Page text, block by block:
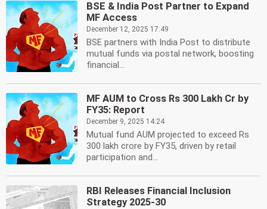
BSE & India Post Partner to Expand
MF Access
December 12, 2025 17:49
BSE partners with India Post to distribute
mutual funds via postal network, boosting
financial...
MF AUM to Cross Rs 300 Lakh Cr by
FY35: Report
December 9, 2025 14:24
Mutual fund AUM projected to exceed Rs
300 lakh crore by FY35, driven by retail
participation and...
RBI Releases Financial Inclusion
Strategy 2025-30